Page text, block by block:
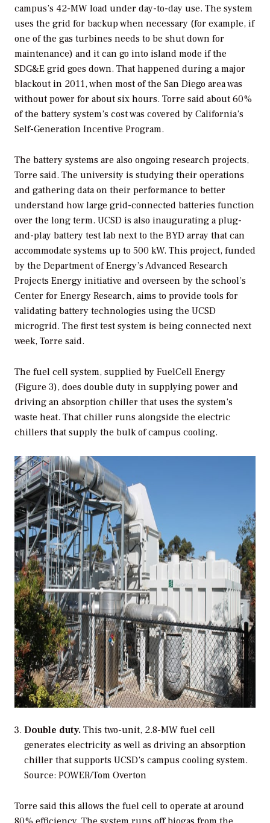
campus’s 42-MW load under day-to-day use. The system
uses the grid for backup when necessary (for example, if
one of the gas turbines needs to be shut down for
maintenance) and it can go into island mode if the
SDG&E grid goes down. That happened during a major
blackout in 2011, when most of the San Diego area was
without power for about six hours. Torre said about 60%
of the battery system’s cost was covered by California’s
Self-Generation Incentive Program.
The battery systems are also ongoing research projects,
Torre said. The university is studying their operations
and gathering data on their performance to better
understand how large grid-connected batteries function
over the long term. UCSD is also inaugurating a plug-
and-play battery test lab next to the BYD array that can
accommodate systems up to 500 kW. This project, funded
by the Department of Energy’s Advanced Research
Projects Energy initiative and overseen by the school’s
Center for Energy Research, aims to provide tools for
validating battery technologies using the UCSD
microgrid. The first test system is being connected next
week, Torre said.
The fuel cell system, supplied by FuelCell Energy
(Figure 3), does double duty in supplying power and
driving an absorption chiller that uses the system’s
waste heat. That chiller runs alongside the electric
chillers that supply the bulk of campus cooling.
Double duty. This two-unit, 2.8-MW fuel cell
generates electricity as well as driving an absorption
chiller that supports UCSD’s campus cooling system.
Source: POWER/Tom Overton
Torre said this allows the fuel cell to operate at around